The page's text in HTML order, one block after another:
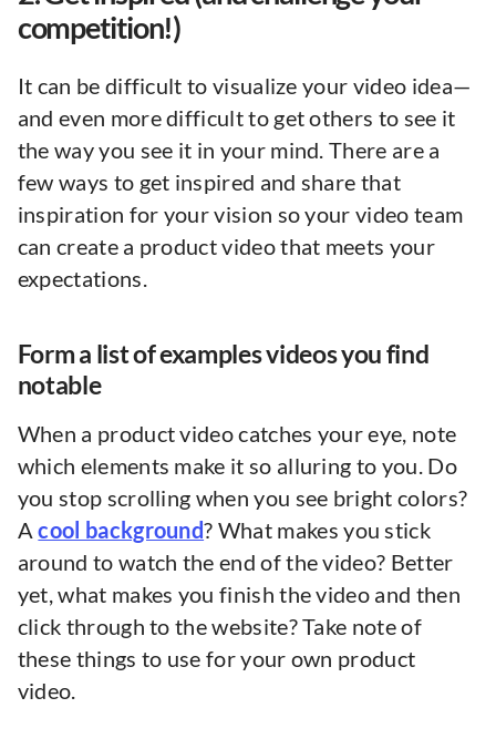
competition!)
It can be difficult to visualize your video idea—
and even more difficult to get others to see it
the way you see it in your mind. There are a
few ways to get inspired and share that
inspiration for your vision so your video team
can create a product video that meets your
expectations.
Form a list of examples videos you find
notable
When a product video catches your eye, note
which elements make it so alluring to you. Do
you stop scrolling when you see bright colors?
Acool background? What makes you stick
around to watch the end of the video? Better
yet, what makes you finish the video and then
click through to the website? Take note of
these things to use for your own product
video.